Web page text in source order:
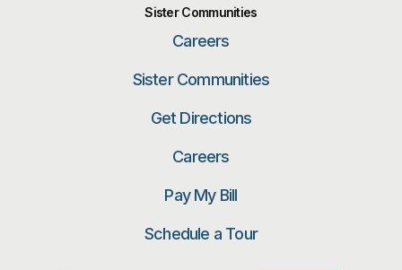
Sister Communities
Careers
Sister Communities
Get Directions
Careers
Pay My Bill
Schedule a Tour